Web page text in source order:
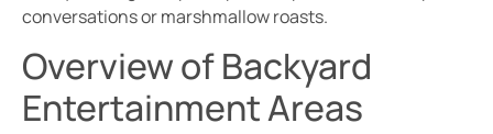
conversations or marshmallow roasts.
Overview of Backyard
Entertainment Areas